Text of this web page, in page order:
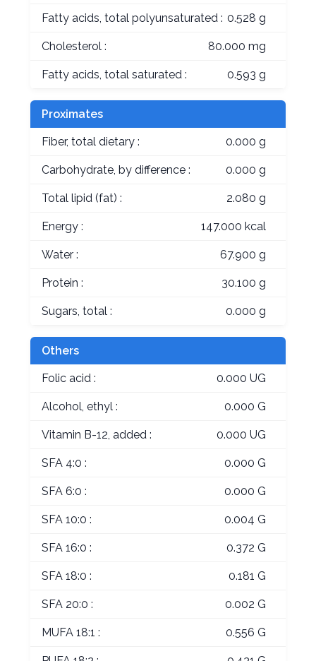
Fatty acids, total polyunsaturated : 0.528 g
Cholesterol : 80.000 mg
Fatty acids, total saturated : 0.593 g
Proximates
Fiber, total dietary : 0.000 g
Carbohydrate, by difference : 0.000 g
Total lipid (fat) : 2.080 g
Energy : 147.000 kcal
Water : 67.900 g
Protein : 30.100 g
Sugars, total : 0.000 g
Others
Folic acid : 0.000 UG
Alcohol, ethyl : 0.000 G
Vitamin B-12, added : 0.000 UG
SFA 4:0 : 0.000 G
SFA 6:0 : 0.000 G
SFA 10:0 : 0.004 G
SFA 16:0 : 0.372 G
SFA 18:0 : 0.181 G
SFA 20:0 : 0.002 G
MUFA 18:1 : 0.556 G